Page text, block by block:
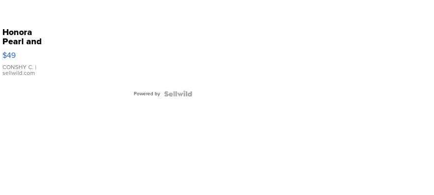
Honora
Pearl and
Pink
Leather
Bracelet
Adjustable
$49
CONSHY C. |
sellwild.com
Powered by